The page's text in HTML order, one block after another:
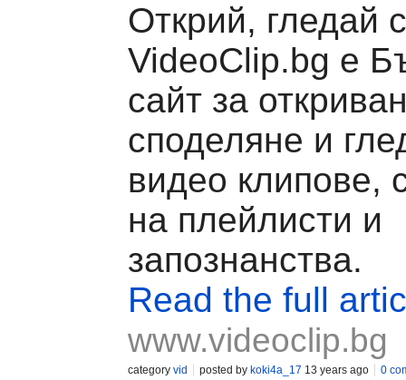
Открий, гледай
VideoClip.bg е
сайт за
споделяне и
видео клипове,
на плейлисти и
запознанства.
Read the full
www.videoclip.bg
category vid posted by koki4a_17 13 years ago 0